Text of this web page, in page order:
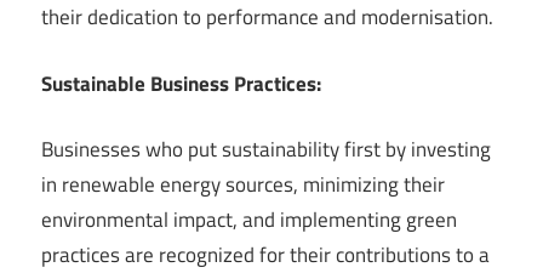
their dedication to performance and modernisation.
Sustainable Business Practices:
Businesses who put sustainability first by investing
in renewable energy sources, minimizing their
environmental impact, and implementing green
practices are recognized for their contributions to a